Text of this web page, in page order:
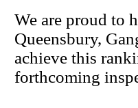
We are proud to
Queensbury,
achieve this
forthcoming